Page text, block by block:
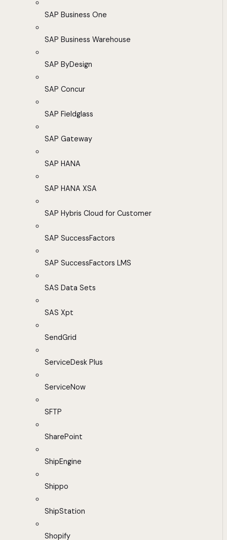
SAP Business One
SAP Business Warehouse
SAP ByDesign
SAP Concur
SAP Fieldglass
SAP Gateway
SAP HANA
SAP HANA XSA
SAP Hybris Cloud for Customer
SAP SuccessFactors
SAP SuccessFactors LMS
SAS Data Sets
SAS Xpt
SendGrid
ServiceDesk Plus
ServiceNow
SFTP
SharePoint
ShipEngine
Shippo
ShipStation
Shopify